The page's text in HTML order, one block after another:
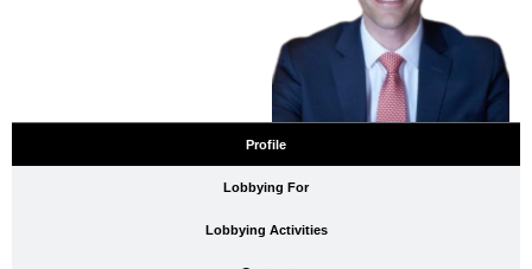
Profile
Lobbying For
Lobbying Activities